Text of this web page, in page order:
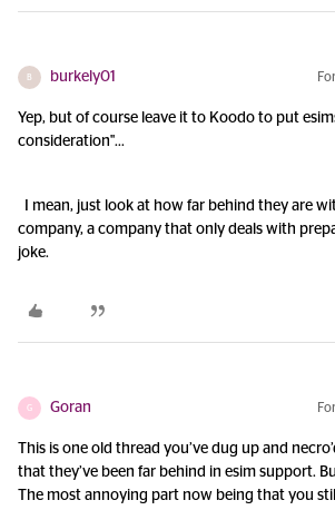
B burkely01
Yep, but of course leave it to Koodo to put
consideration"...
I mean, just look at how far behind they are
company, a company that only deals with
joke.
G Goran
This is one old thread you’ve dug up and
that they’ve been far behind in esim support.
The most annoying part now being that you